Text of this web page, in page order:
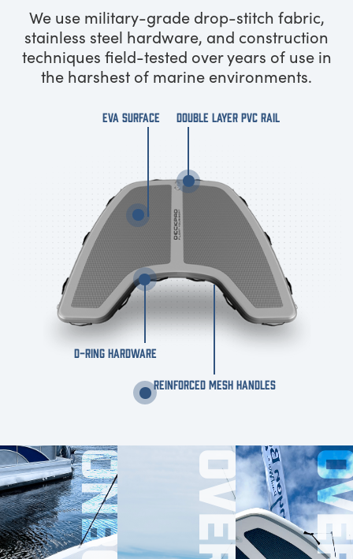
We use military-grade drop-stitch fabric,
stainless steel hardware, and construction
techniques field-tested over years of use in
the harshest of marine environments.
D-RING HARDWARE
REINFORCED MESH HANDLES
DOUBLE LAYER PVC RAIL
EVA SURFACE